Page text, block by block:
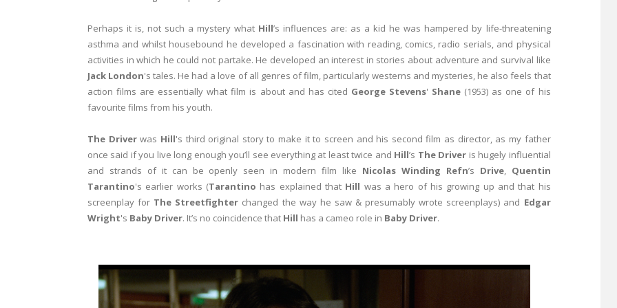
Perhaps it is, not such a mystery what Hill’s influences are: as a kid he was hampered by life-threatening
asthma and whilst housebound he developed a fascination with reading, comics, radio serials, and physical
activities in which he could not partake. He developed an interest in stories about adventure and survival like
Jack London's tales. He had a love of all genres of film, particularly westerns and mysteries, he also feels that
action films are essentially what film is about and has cited George Stevens' Shane (1953) as one of his
favourite films from his youth.
The Driverwas Hill's third original story to make it to screen and his second film as director, as my father
once said if you live long enough you’ll see everything at least twice and Hill’s The Driver is hugely influential
and strands of it can be openly seen in modern film like Nicolas Winding Refn’s Drive, Quentin
Tarantino's earlier works (Tarantino has explained that Hill was a hero of his growing up and that his
screenplay for The Streetfighter changed the way he saw & presumably wrote screenplays) and Edgar
Wright's Baby Driver. It’s no coincidence that Hill has a cameo role in Baby Driver.